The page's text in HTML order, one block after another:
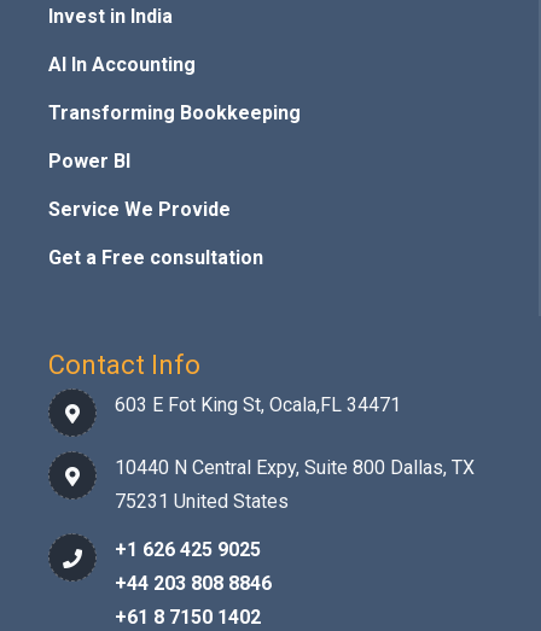
Invest in India
AI In Accounting
Transforming Bookkeeping
Power BI
Service We Provide
Get a Free consultation
Contact Info
603 E Fot King St, Ocala,FL 34471
10440 N Central Expy, Suite 800 Dallas, TX
75231 United States
+1 626 425 9025
+44 203 808 8846
+61 8 7150 1402